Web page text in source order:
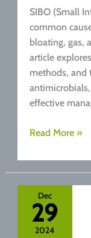
SIBO (Small
common
bloating, gas,
article
methods, and
effective
What
SIBO?
Read More »
Dec
29
2024